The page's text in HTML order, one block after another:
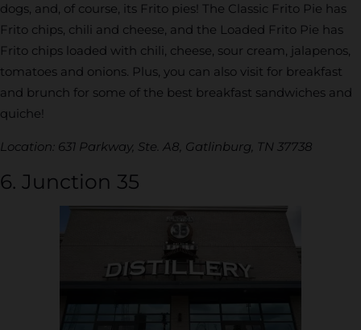
dogs, and, of course, its Frito pies! The Classic Frito Pie has
Frito chips, chili and cheese, and the Loaded Frito Pie has
Frito chips loaded with chili, cheese, sour cream, jalapenos,
tomatoes and onions. Plus, you can also visit for breakfast
and brunch for some of the best breakfast sandwiches and
quiche!
Location: 631 Parkway, Ste. A8, Gatlinburg, TN 37738
6. Junction 35